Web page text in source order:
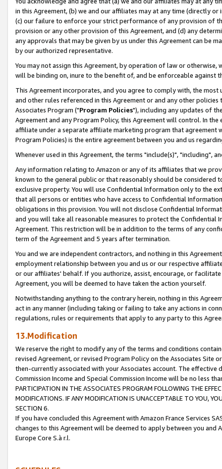
in this Agreement, (b) we and our affiliates may at any time (directly
(c) our failure to enforce your strict performance of any provision of
provision or any other provision of this Agreement, and (d) any
any approvals that may be given by us under this Agreement can be
by our authorized representative.
You may not assign this Agreement, by operation of law or
will be binding on, inure to the benefit of, and be enforceable against
This Agreement incorporates, and you agree to comply with, the
and other rules referenced in this Agreement or and any other
Associates Program ("Program Policies"), including any updates of
Agreement and any Program Policy, this Agreement will control. In
affiliate under a separate affiliate marketing program that agreement
Program Policies) is the entire agreement between you and us
Whenever used in this Agreement, the terms "include(s)", "including",
Any information relating to Amazon or any of its affiliates that we
known to the general public or that reasonably should be considered
exclusive property. You will use Confidential Information only to the
that all persons or entities who have access to Confidential
obligations in this provision. You will not disclose Confidential
and you will take all reasonable measures to protect the Confidential
Agreement. This restriction will be in addition to the terms of any
term of the Agreement and 5 years after termination.
You and we are independent contractors, and nothing in this
employment relationship between you and us or our respective
or our affiliates' behalf. If you authorize, assist, encourage, or
Agreement, you will be deemed to have taken the action yourself.
Notwithstanding anything to the contrary herein, nothing in this
act in any manner (including taking or failing to take any actions in
regulations, rules or requirements that apply to any party to this
13.Modification
We reserve the right to modify any of the terms and conditions
revised Agreement, or revised Program Policy on the Associates
then-currently associated with your Associates account. The
Commission Income and Special Commission Income will be no less
PARTICIPATION IN THE ASSOCIATES PROGRAM FOLLOWING THE
MODIFICATIONS. IF ANY MODIFICATION IS UNACCEPTABLE TO YOU,
SECTION 6.
If you have concluded this Agreement with Amazon France Services
changes to this Agreement will be deemed to apply between you and
Europe Core S.à r.l.